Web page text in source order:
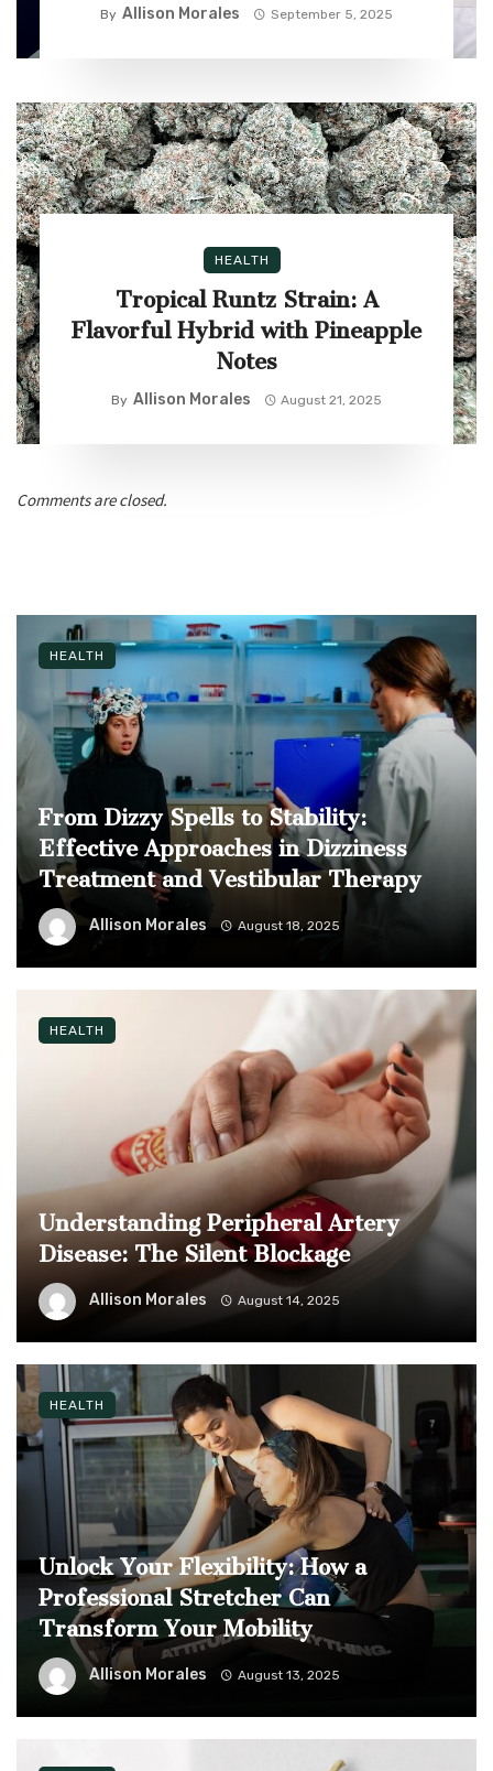
By Allison Morales September 5, 2025
HEALTH
Tropical Runtz Strain: A
Flavorful Hybrid with Pineapple
Notes
By Allison Morales August 21, 2025
Comments are closed.
From Dizzy Spells to Stability:
Effective Approaches in Dizziness
Treatment and Vestibular Therapy
Allison Morales August 18, 2025
HEALTH
Understanding Peripheral Artery
Disease: The Silent Blockage
Allison Morales August 14, 2025
HEALTH
Unlock Your Flexibility: How a
Professional Stretcher Can
Transform Your Mobility
Allison Morales August 13, 2025
HEALTH